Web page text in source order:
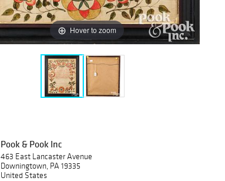
Hover to zoom
Pook & Pook Inc
463 East Lancaster Avenue
Downingtown, PA 19335
United States